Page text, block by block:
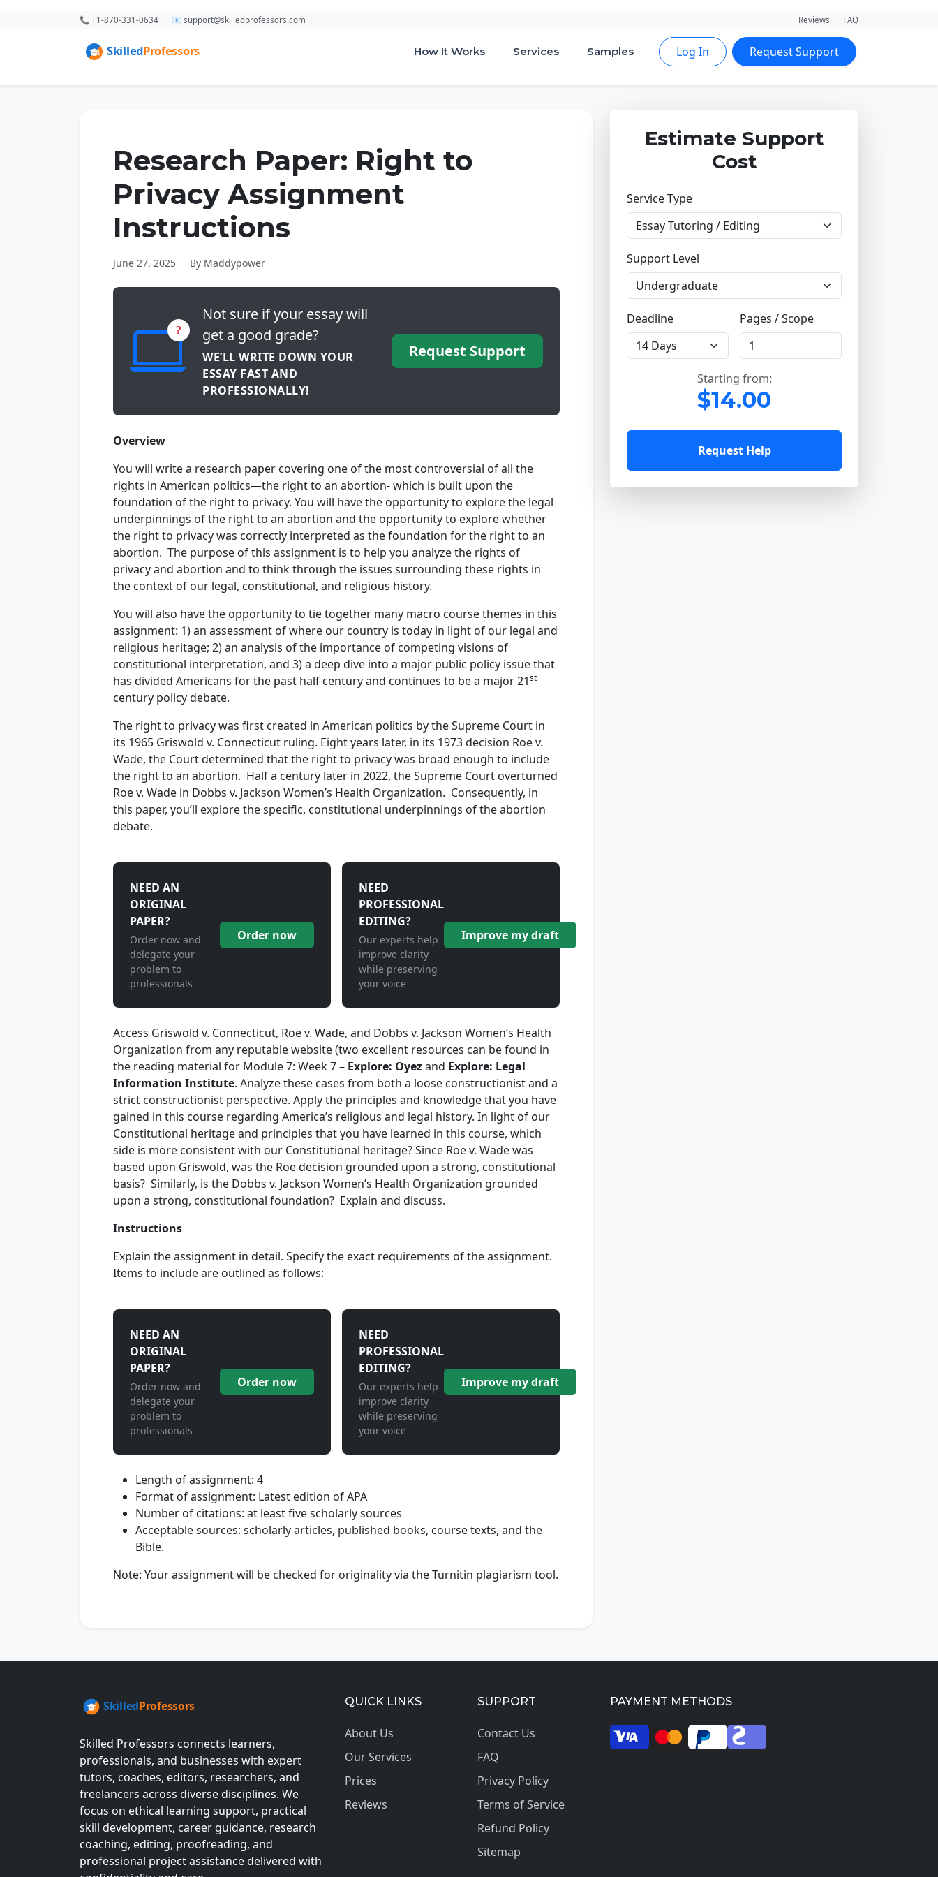
📞 +1-870-331-0634 📧 support@skilledprofessors.com Reviews FAQ
How It Works Services Samples Log In Request Support
Research Paper: Right to
Privacy Assignment
Instructions
June 27, 2025 By Maddypower
?
Not sure if your essay will
get a good grade?
WE’LL WRITE DOWN YOUR
ESSAY FAST AND
PROFESSIONALLY!
Request Support
Overview
You will write a research paper covering one of the most controversial of all the
rights in American politics—the right to an abortion- which is built upon the
foundation of the right to privacy. You will have the opportunity to explore the legal
underpinnings of the right to an abortion and the opportunity to explore whether
the right to privacy was correctly interpreted as the foundation for the right to an
abortion. The purpose of this assignment is to help you analyze the rights of
privacy and abortion and to think through the issues surrounding these rights in
the context of our legal, constitutional, and religious history.
You will also have the opportunity to tie together many macro course themes in this
assignment: 1) an assessment of where our country is today in light of our legal and
religious heritage; 2) an analysis of the importance of competing visions of
constitutional interpretation, and 3) a deep dive into a major public policy issue that
has divided Americans for the past half century and continues to be a major 21st
century policy debate.
The right to privacy was first created in American politics by the Supreme Court in
its 1965 Griswold v. Connecticut ruling. Eight years later, in its 1973 decision Roe v.
Wade, the Court determined that the right to privacy was broad enough to include
the right to an abortion. Half a century later in 2022, the Supreme Court overturned
Roe v. Wade in Dobbs v. Jackson Women’s Health Organization. Consequently, in
this paper, you’ll explore the specific, constitutional underpinnings of the abortion
debate.
NEED AN
ORIGINAL
PAPER?
Order now and
delegate your
problem to
professionals
Order now
NEED
PROFESSIONAL
EDITING?
Our experts help
improve clarity
while preserving
your voice
Improve my draft
Access Griswold v. Connecticut, Roe v. Wade, and Dobbs v. Jackson Women’s Health
Organization from any reputable website (two excellent resources can be found in
the reading material for Module 7: Week 7 – Explore: Oyezand Explore: Legal
Information Institute. Analyze these cases from both a loose constructionist and a
strict constructionist perspective. Apply the principles and knowledge that you have
gained in this course regarding America’s religious and legal history. In light of our
Constitutional heritage and principles that you have learned in this course, which
side is more consistent with our Constitutional heritage? Since Roe v. Wade was
based upon Griswold, was the Roe decision grounded upon a strong, constitutional
basis? Similarly, is the Dobbs v. Jackson Women’s Health Organization grounded
upon a strong, constitutional foundation? Explain and discuss.
Instructions
Explain the assignment in detail. Specify the exact requirements of the assignment.
Items to include are outlined as follows:
NEED AN
ORIGINAL
PAPER?
Order now and
delegate your
problem to
professionals
Order now
NEED
PROFESSIONAL
EDITING?
Our experts help
improve clarity
while preserving
your voice
Improve my draft
Length of assignment: 4
Format of assignment: Latest edition of APA
Number of citations: at least five scholarly sources
Acceptable sources: scholarly articles, published books, course texts, and the
Bible.
Note: Your assignment will be checked for originality via the Turnitin plagiarism tool.
Estimate Support
Cost
Service Type
Support Level
Deadline Pages / Scope
Starting from:
$14.00
Request Help
Skilled Professors connects learners,
professionals, and businesses with expert
tutors, coaches, editors, researchers, and
freelancers across diverse disciplines. We
focus on ethical learning support, practical
skill development, career guidance, research
coaching, editing, proofreading, and
professional project assistance delivered with
QUICK LINKS
About Us
Our Services
Prices
Reviews
SUPPORT
Contact Us
FAQ
Privacy Policy
Terms of Service
Refund Policy
Sitemap
PAYMENT METHODS